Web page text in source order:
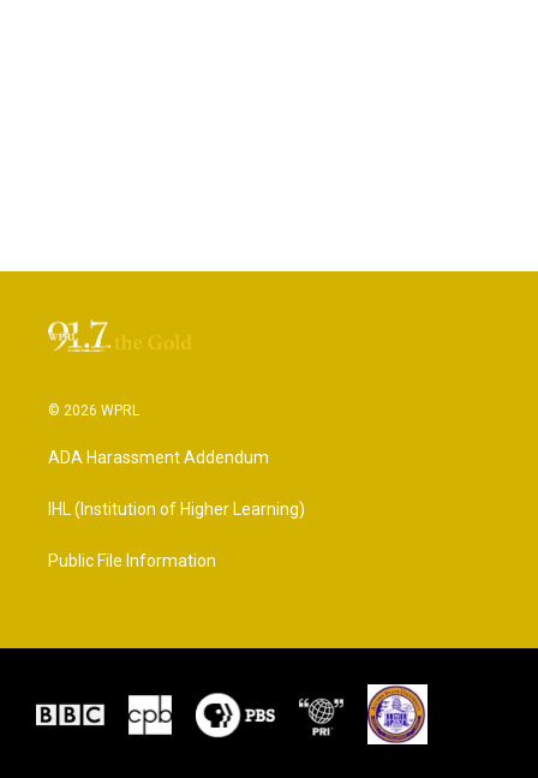
© 2026 WPRL
ADA Harassment Addendum
IHL (Institution of Higher Learning)
Public File Information